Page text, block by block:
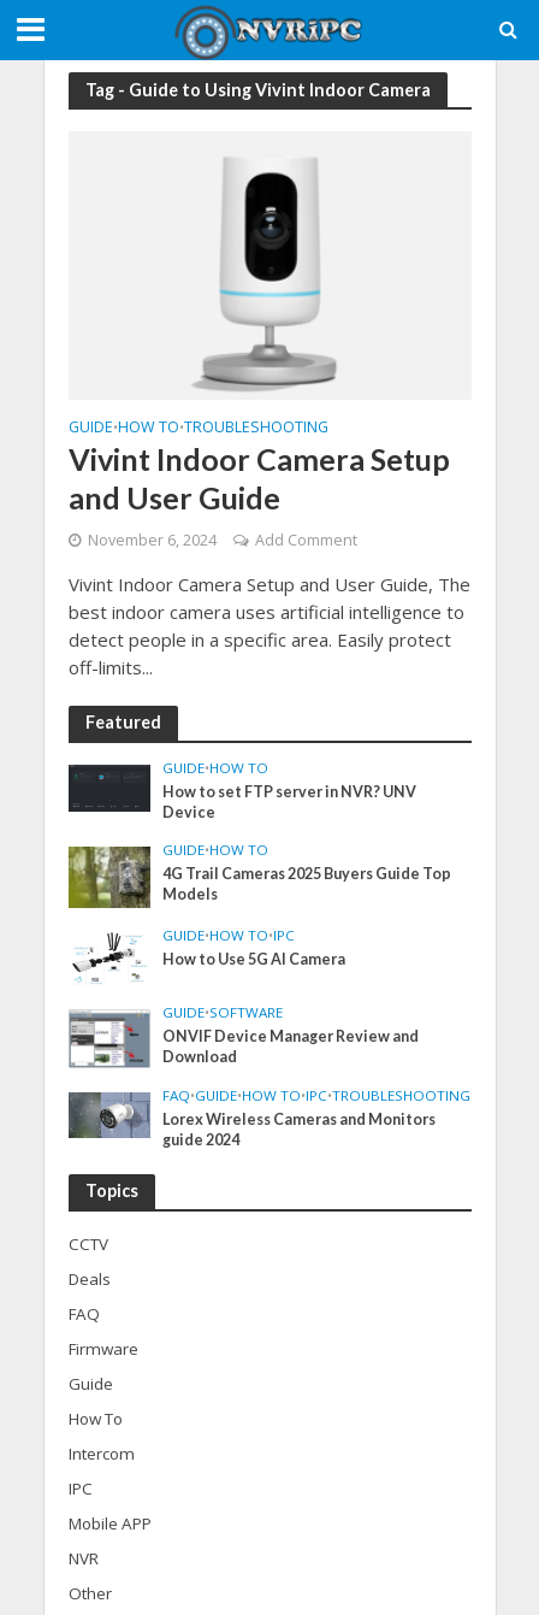
Tag - Guide to Using Vivint Indoor Camera
GUIDE•HOW TO•TROUBLESHOOTING
Vivint Indoor Camera Setup
and User Guide
November 6, 2024 Add Comment
Vivint Indoor Camera Setup and User Guide, The
best indoor camera uses artificial intelligence to
detect people in a specific area. Easily protect
off-limits...
Featured
GUIDE•HOW TO
How to set FTP server in NVR? UNV
Device
GUIDE•HOW TO
4G Trail Cameras 2025 Buyers Guide Top
Models
GUIDE•HOW TO•IPC
How to Use 5G AI Camera
GUIDE•SOFTWARE
ONVIF Device Manager Review and
Download
FAQ•GUIDE•HOW TO•IPC•TROUBLESHOOTING
Lorex Wireless Cameras and Monitors
guide 2024
Topics
CCTV
Deals
FAQ
Firmware
Guide
How To
Intercom
IPC
Mobile APP
NVR
Other